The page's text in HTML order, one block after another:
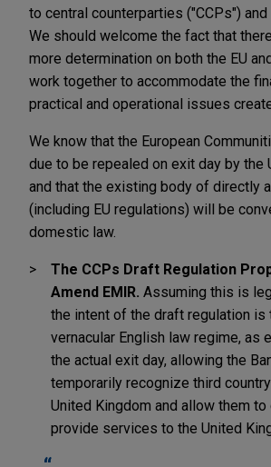
to central counterparties ("CCPs")
We should welcome the fact that
more determination on both the EU
work together to accommodate the
practical and operational issues
We know that the European
due to be repealed on exit day by the
and that the existing body of directly
(including EU regulations) will be
domestic law.
The CCPs Draft Regulation
Amend EMIR. Assuming this is
the intent of the draft regulation is
vernacular English law regime, as
the actual exit day, allowing the
temporarily recognize third
United Kingdom and allow them to
provide services to the United